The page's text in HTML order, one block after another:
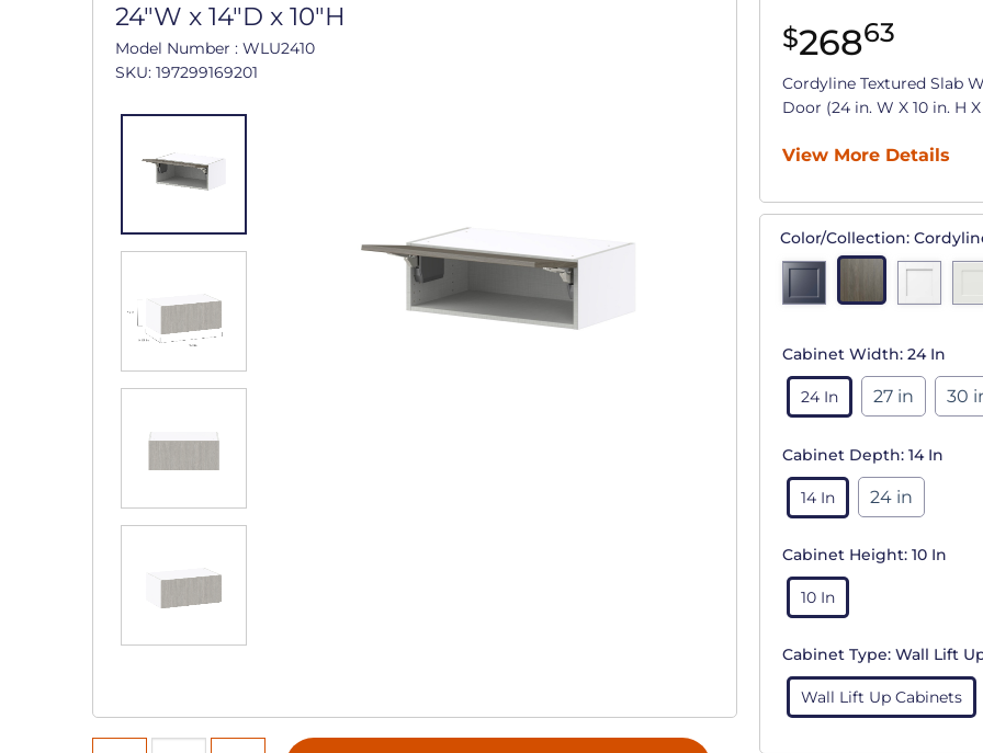
24"W x 14"D x 10"H
Model Number : WLU2410
SKU: 197299169201
$26863
Cordyline Textured Slab
Door (24 in. W X 10 in. H
View More Details
Color/Collection:
Cabinet Width: 24 In
24 In 27 in 30
Cabinet Depth: 14 In
14 In 24 in
Cabinet Height: 10 In
10 In
Cabinet Type: Wall Lift
Wall Lift Up Cabinets